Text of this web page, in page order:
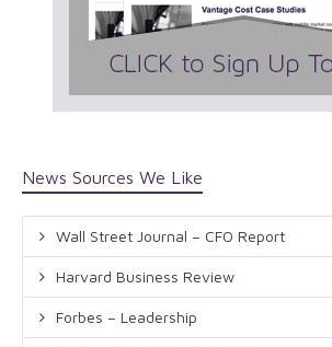
News Sources We Like
Wall Street Journal – CFO Report
Harvard Business Review
Forbes – Leadership